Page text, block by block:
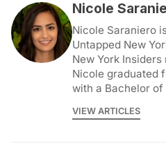
Nicole
Nicole Saraniero
Untapped New
New York
Nicole graduated
with a Bachelor
VIEW ARTICLES